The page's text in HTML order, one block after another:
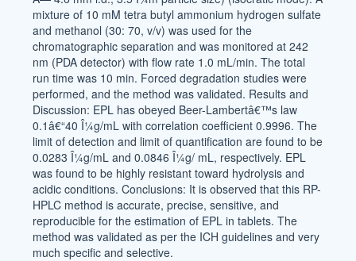
mixture of 10 mM tetra butyl ammonium hydrogen sulfate
and methanol (30: 70, v/v) was used for the
chromatographic separation and was monitored at 242
nm (PDA detector) with flow rate 1.0 mL/min. The total
run time was 10 min. Forced degradation studies were
performed, and the method was validated. Results and
Discussion: EPL has obeyed Beer-Lambertâ€™s law
0.1â€“40 Î¼g/mL with correlation coefficient 0.9996. The
limit of detection and limit of quantification are found to be
0.0283 Î¼g/mL and 0.0846 Î¼g/ mL, respectively. EPL
was found to be highly resistant toward hydrolysis and
acidic conditions. Conclusions: It is observed that this RP-
HPLC method is accurate, precise, sensitive, and
reproducible for the estimation of EPL in tablets. The
method was validated as per the ICH guidelines and very
much specific and selective.